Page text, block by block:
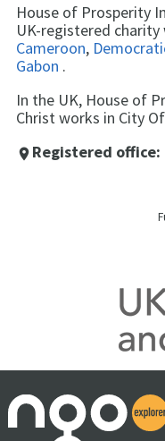
House of Prosperity
UK-registered
Cameroon,
Gabon .
In the UK, House of
Christ works in City
place Registered office: